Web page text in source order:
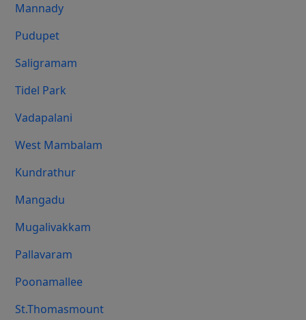
Mannady
Pudupet
Saligramam
Tidel Park
Vadapalani
West Mambalam
Kundrathur
Mangadu
Mugalivakkam
Pallavaram
Poonamallee
St.Thomasmount